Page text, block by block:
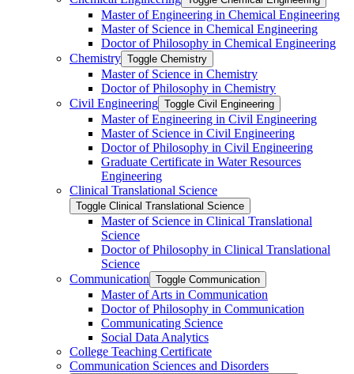
Master of Engineering in Chemical Engineering
Master of Science in Chemical Engineering
Doctor of Philosophy in Chemical Engineering
Chemistry Toggle Chemistry
Master of Science in Chemistry
Doctor of Philosophy in Chemistry
Civil Engineering Toggle Civil Engineering
Master of Engineering in Civil Engineering
Master of Science in Civil Engineering
Doctor of Philosophy in Civil Engineering
Graduate Certificate in Water Resources
Engineering
Clinical Translational Science
Toggle Clinical Translational Science
Master of Science in Clinical Translational
Science
Doctor of Philosophy in Clinical Translational
Science
Communication Toggle Communication
Master of Arts in Communication
Doctor of Philosophy in Communication
Communicating Science
Social Data Analytics
College Teaching Certificate
Communication Sciences and Disorders